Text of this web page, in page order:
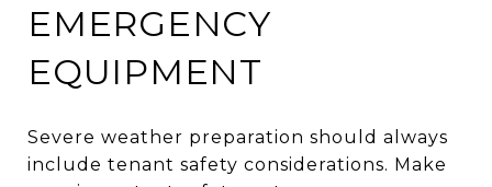
EMERGENCY
EQUIPMENT
Severe weather preparation should always
include tenant safety considerations. Make